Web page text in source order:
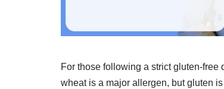
For those following a strict gluten-
wheat is a major allergen, but gluten